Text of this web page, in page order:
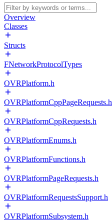
Overview
Classes
Structs
FNetworkProtocolTypes
OVRPlatform.h
OVRPlatformCppPageRequests.h
OVRPlatformCppRequests.h
OVRPlatformEnums.h
OVRPlatformFunctions.h
OVRPlatformPageRequests.h
OVRPlatformRequestsSupport.h
OVRPlatformSubsystem.h